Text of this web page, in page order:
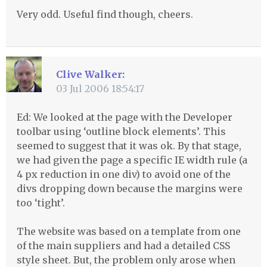
Very odd. Useful find though, cheers.
Clive Walker:
03 Jul 2006 18:54:17
Ed: We looked at the page with the Developer
toolbar using ‘outline block elements’. This
seemed to suggest that it was ok. By that stage,
we had given the page a specific IE width rule (a
4 px reduction in one div) to avoid one of the
divs dropping down because the margins were
too ‘tight’.
The website was based on a template from one
of the main suppliers and had a detailed CSS
style sheet. But, the problem only arose when